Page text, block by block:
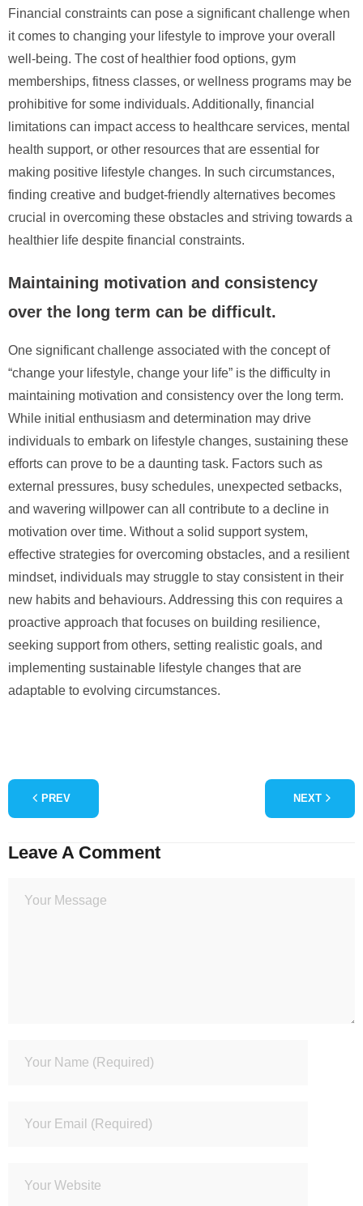
Financial constraints can pose a significant challenge when
it comes to changing your lifestyle to improve your overall
well-being. The cost of healthier food options, gym
memberships, fitness classes, or wellness programs may be
prohibitive for some individuals. Additionally, financial
limitations can impact access to healthcare services, mental
health support, or other resources that are essential for
making positive lifestyle changes. In such circumstances,
finding creative and budget-friendly alternatives becomes
crucial in overcoming these obstacles and striving towards a
healthier life despite financial constraints.
Maintaining motivation and consistency
over the long term can be difficult.
One significant challenge associated with the concept of
“change your lifestyle, change your life” is the difficulty in
maintaining motivation and consistency over the long term.
While initial enthusiasm and determination may drive
individuals to embark on lifestyle changes, sustaining these
efforts can prove to be a daunting task. Factors such as
external pressures, busy schedules, unexpected setbacks,
and wavering willpower can all contribute to a decline in
motivation over time. Without a solid support system,
effective strategies for overcoming obstacles, and a resilient
mindset, individuals may struggle to stay consistent in their
new habits and behaviours. Addressing this con requires a
proactive approach that focuses on building resilience,
seeking support from others, setting realistic goals, and
implementing sustainable lifestyle changes that are
adaptable to evolving circumstances.
PREV NEXT
Leave A Comment